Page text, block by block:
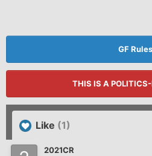
GF Rules
THIS IS A POLITICS-
Like (1)
2021CR